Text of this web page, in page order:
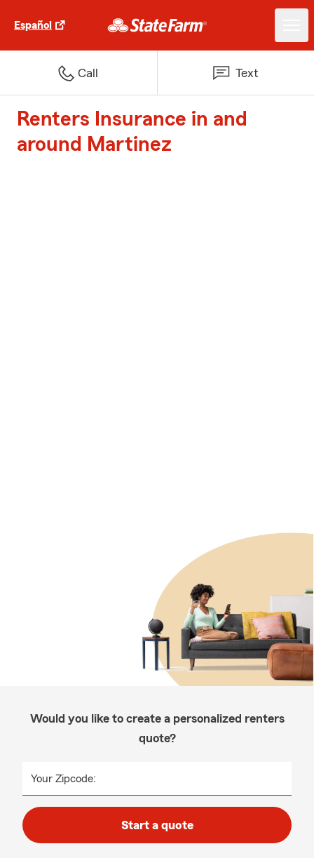
Español
Call Text
Renters Insurance in and
around Martinez
Would you like to create a personalized renters
quote?
Your Zipcode:
Start a quote